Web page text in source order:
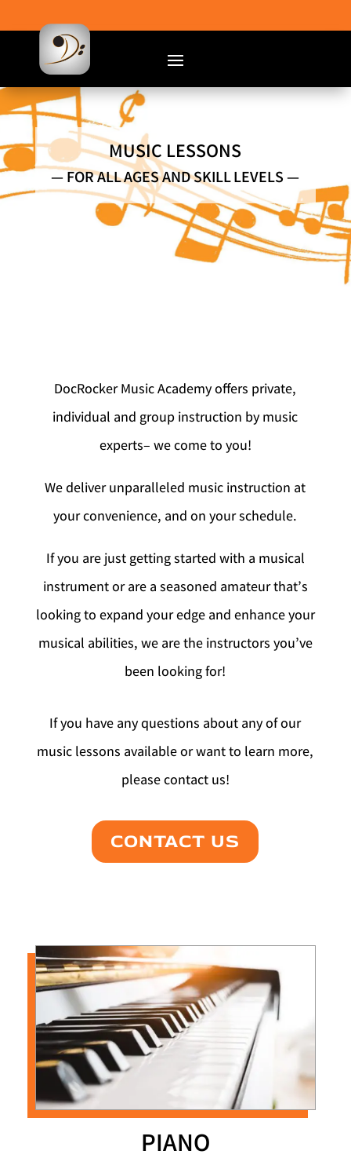
MUSIC LESSONS
— FOR ALL AGES AND SKILL LEVELS —
DocRocker Music Academy offers private,
individual and group instruction by music
experts– we come to you!
We deliver unparalleled music instruction at
your convenience, and on your schedule.
If you are just getting started with a musical
instrument or are a seasoned amateur that’s
looking to expand your edge and enhance your
musical abilities, we are the instructors you’ve
been looking for!
If you have any questions about any of our
music lessons available or want to learn more,
please contact us!
CONTACT US
PIANO